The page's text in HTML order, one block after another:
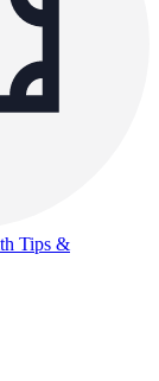
Tips &